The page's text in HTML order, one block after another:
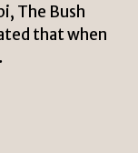
The Bush
that when